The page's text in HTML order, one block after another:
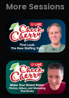
More Sessions